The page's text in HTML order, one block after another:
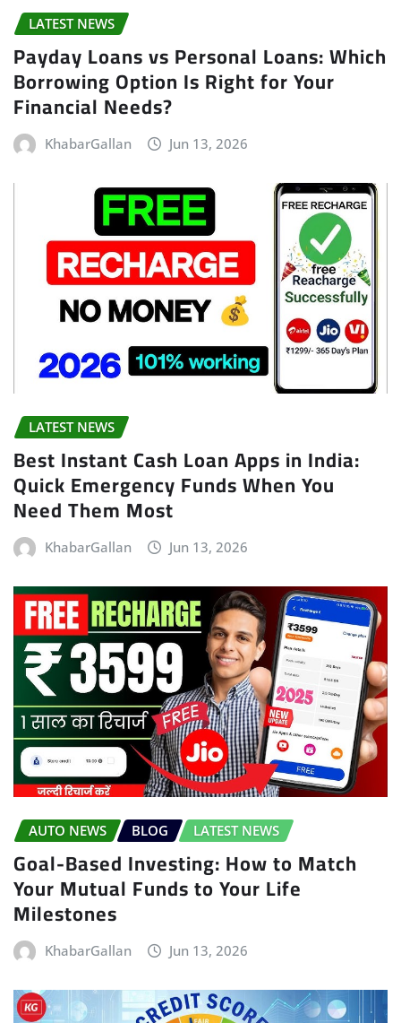
LATEST NEWS
Payday Loans vs Personal Loans: Which
Borrowing Option Is Right for Your
Financial Needs?
KhabarGallan Jun 13, 2026
LATEST NEWS
Best Instant Cash Loan Apps in India:
Quick Emergency Funds When You
Need Them Most
KhabarGallan Jun 13, 2026
AUTO NEWS BLOG LATEST NEWS
Goal-Based Investing: How to Match
Your Mutual Funds to Your Life
Milestones
KhabarGallan Jun 13, 2026